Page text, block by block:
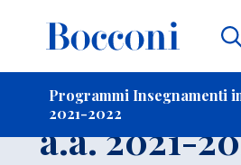
Programmi Insegnamenti
2021-2022
a.a. 2021-